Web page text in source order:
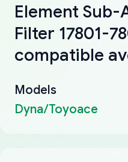
Element Sub-
Filter 17801-
compatible
Models
Dyna/Toyoace